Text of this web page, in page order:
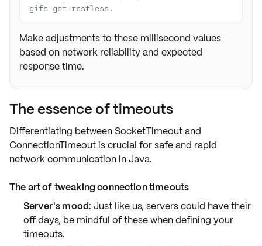
gifs get restless.
Make adjustments to these millisecond values
based on network reliability and expected
response time.
The essence of timeouts
Differentiating between SocketTimeout and
ConnectionTimeout is crucial for safe and rapid
network communicationin Java.
The art of tweaking connection timeouts
Server's mood: Just like us, servers could have their
off days, be mindful of these when defining your
timeouts.